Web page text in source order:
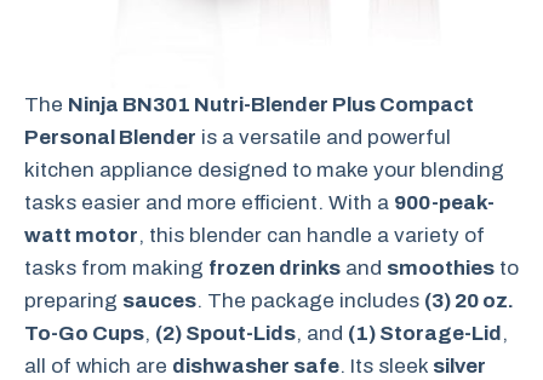
The Ninja BN301 Nutri-Blender Plus Compact
Personal Blender is a versatile and powerful
kitchen appliance designed to make your blending
tasks easier and more efficient. With a 900-peak-
watt motor, this blender can handle a variety of
tasks from making frozen drinks and smoothies to
preparing sauces. The package includes (3) 20 oz.
To-Go Cups, (2) Spout-Lids, and (1) Storage-Lid,
all of which are dishwasher safe. Its sleek silver